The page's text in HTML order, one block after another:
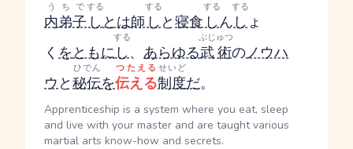
内弟子
うちで
し
する
とは師し
する
と寝食し
する
んし
する
ょ
く をともにし
する
、 あらゆる武術
ぶじゅつ
のノウハ
ウと秘伝
ひでん
を伝える
つたえる
制度
せいど
だ。
Apprenticeship is a system where you eat, sleep
and live with your master and are taught various
martial arts know-how and secrets.